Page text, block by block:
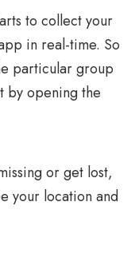
to collect your
in real-time. So
particular group
by opening the
or get lost,
your location and